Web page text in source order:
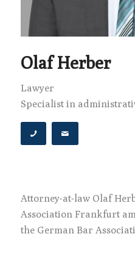
Olaf Herber
Lawyer
Specialist in
Attorney-at-law Olaf
Association Frankfurt
the German Bar